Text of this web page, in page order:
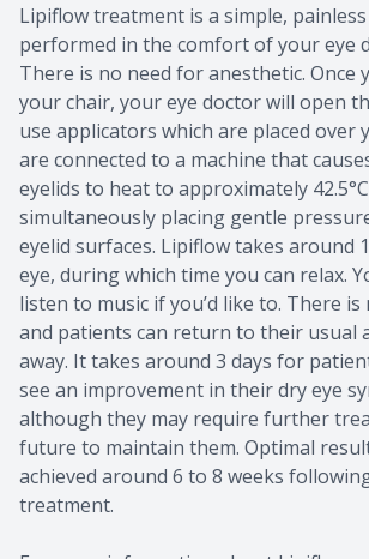
Lipiflow treatment is a simple,
performed in the comfort of your eye
There is no need for anesthetic. Once
your chair, your eye doctor will open
use applicators which are placed over
are connected to a machine that
eyelids to heat to approximately
simultaneously placing gentle
eyelid surfaces. Lipiflow takes around
eye, during which time you can relax.
listen to music if you’d like to. There
and patients can return to their usual
away. It takes around 3 days for
see an improvement in their dry eye
although they may require further
future to maintain them. Optimal
achieved around 6 to 8 weeks
treatment.